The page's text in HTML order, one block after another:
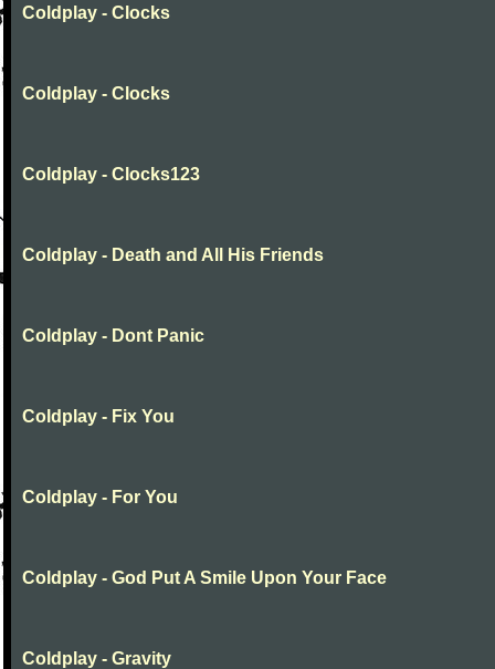
Coldplay - Clocks
Coldplay - Clocks
Coldplay - Clocks123
Coldplay - Death and All His Friends
Coldplay - Dont Panic
Coldplay - Fix You
Coldplay - For You
Coldplay - God Put A Smile Upon Your Face
Coldplay - Gravity